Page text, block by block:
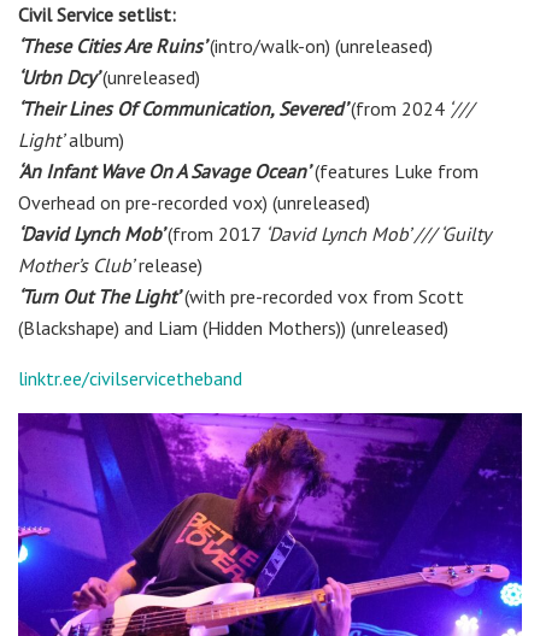
Civil Service setlist:
‘These Cities Are Ruins’(intro/walk-on) (unreleased)
‘Urbn Dcy’(unreleased)
‘Their Lines Of Communication, Severed’(from 2024 ‘///
Light’album)
‘An Infant Wave On A Savage Ocean’(features Luke from
Overhead on pre-recorded vox) (unreleased)
‘David Lynch Mob’(from 2017 ‘David Lynch Mob’ /// ‘Guilty
Mother’s Club’release)
‘Turn Out The Light’(with pre-recorded vox from Scott
(Blackshape) and Liam (Hidden Mothers)) (unreleased)
linktr.ee/civilservicetheband